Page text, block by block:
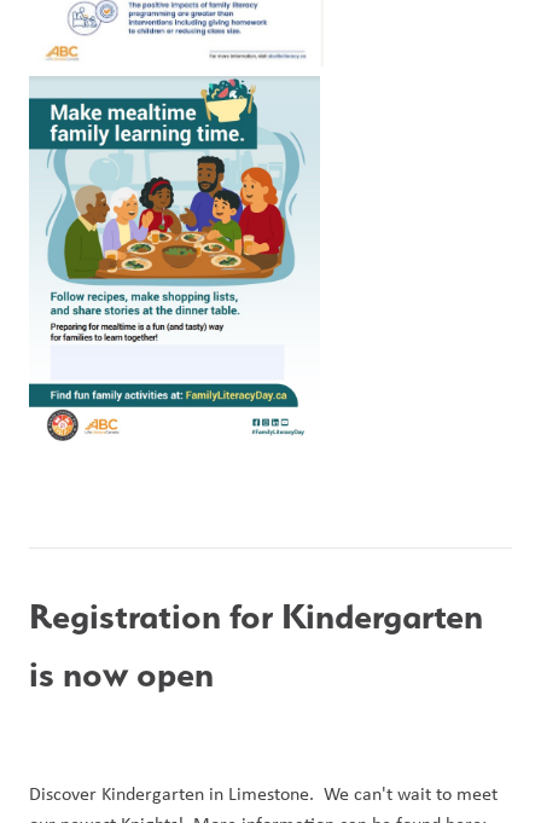
Registration for Kindergarten
is now open
Discover Kindergarten in Limestone.  We can't wait to meet